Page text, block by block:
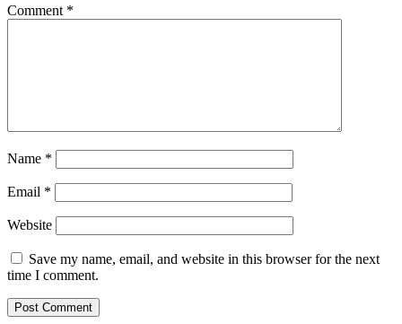
Comment *
Name *
Email *
Website
Save my name, email, and website in this browser for the next
time I comment.